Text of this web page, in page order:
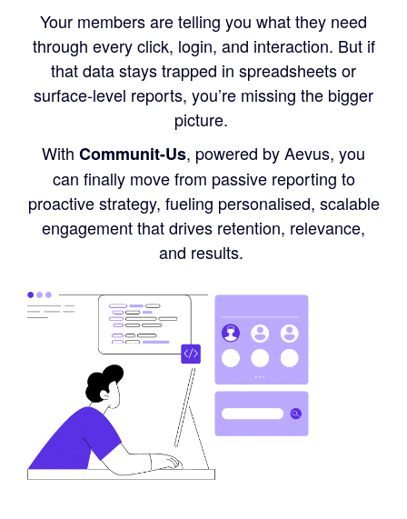
Your members are telling you what they need
through every click, login, and interaction. But if
that data stays trapped in spreadsheets or
surface-level reports, you’re missing the bigger
picture.
With Communit-Us, powered by Aevus, you
can finally move from passive reporting to
proactive strategy, fueling personalised, scalable
engagement that drives retention, relevance,
and results.